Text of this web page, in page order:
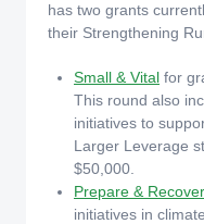
has two grants
their Strengthening
Small & Vital for
This round also
initiatives to
Larger Leverage
$50,000.
Prepare & Recover
initiatives in